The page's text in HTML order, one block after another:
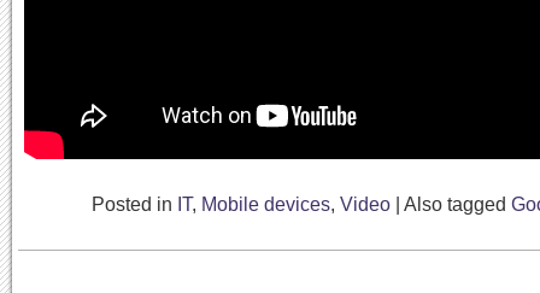
Posted in IT, Mobile devices, Video Also tagged